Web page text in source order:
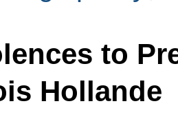
to
Hollande